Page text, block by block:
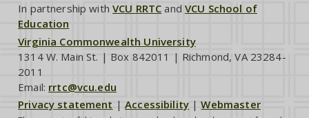
In partnership withVCU RRTC andVCU School of
Education
Virginia Commonwealth University
1314 W. Main St. | Box 842011 | Richmond, VA 23284-
2011
Email: rrtc@vcu.edu
Privacy statement |Accessibility |Webmaster